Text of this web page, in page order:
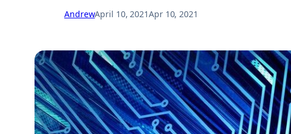
AndrewApril 10, 2021Apr 10, 2021